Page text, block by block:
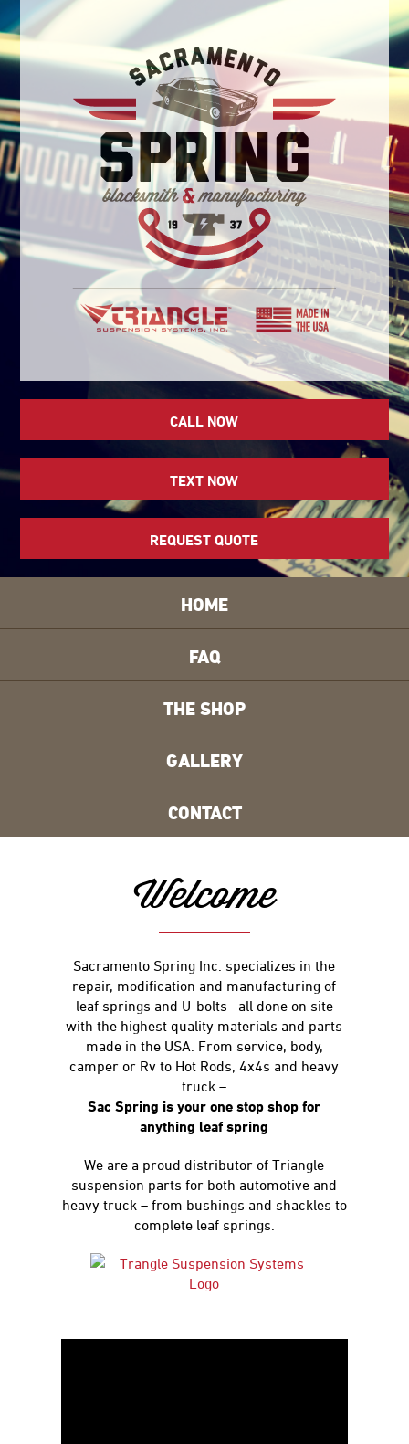
CALL NOW
TEXT NOW
REQUEST QUOTE
HOME
FAQ
THE SHOP
GALLERY
CONTACT
Welcome
Sacramento Spring Inc. specializes in the
repair, modification and manufacturing of
leaf springs and U-bolts –all done on site
with the highest quality materials and parts
made in the USA. From service, body,
camper or Rv to Hot Rods, 4x4s and heavy
truck –
Sac Spring is your one stop shop for
anything leaf spring
We are a proud distributor of Triangle
suspension parts for both automotive and
heavy truck – from bushings and shackles to
complete leaf springs.